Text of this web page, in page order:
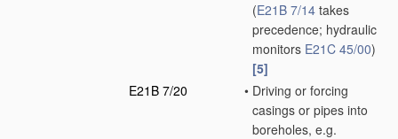
(E21B 7/14 takes
precedence; hydraulic
monitors E21C 45/00)
[5]
E21B 7/20
• Driving or forcing
casings or pipes into
boreholes, e.g.